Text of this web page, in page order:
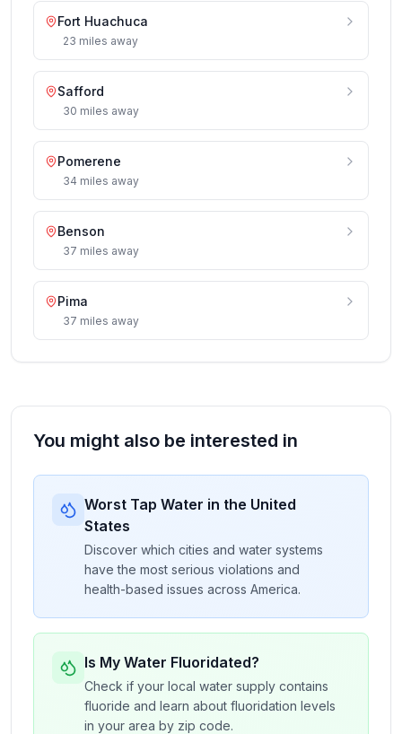
Fort Huachuca
23 miles away
Safford
30 miles away
Pomerene
34 miles away
Benson
37 miles away
Pima
37 miles away
You might also be interested in
Worst Tap Water in the United
States
Discover which cities and water systems
have the most serious violations and
health-based issues across America.
Is My Water Fluoridated?
Check if your local water supply contains
fluoride and learn about fluoridation levels
in your area by zip code.